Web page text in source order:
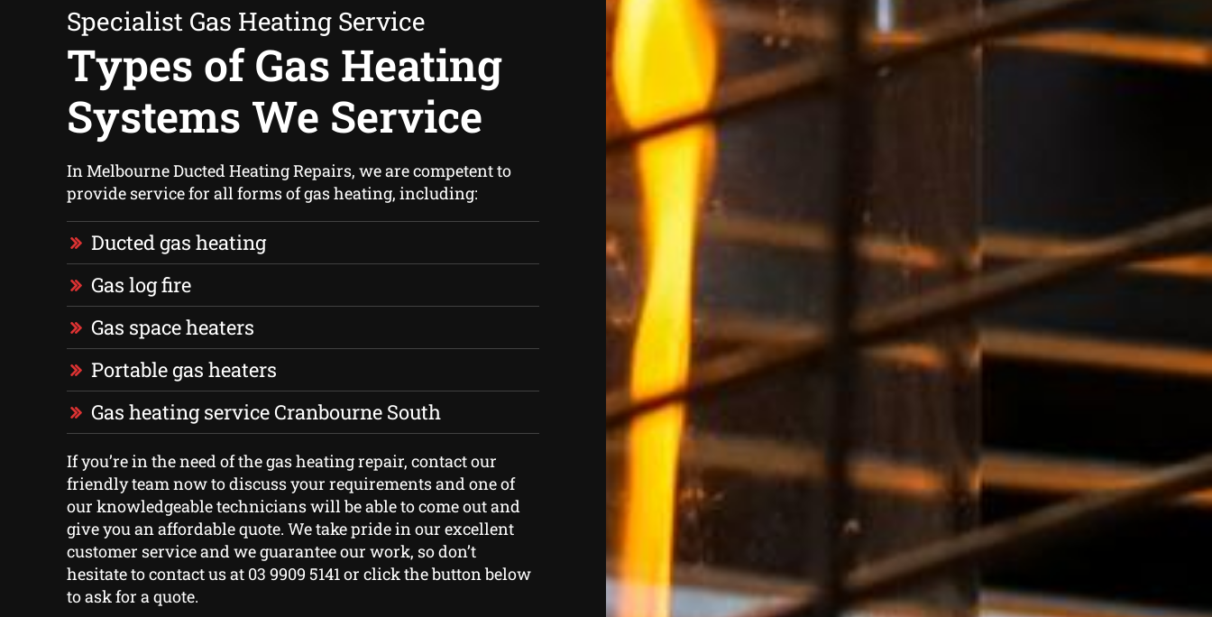
Specialist Gas Heating Service
Types of Gas Heating
Systems We Service
In Melbourne Ducted Heating Repairs, we are competent to
provide service for all forms of gas heating, including:
Ducted gas heating
Gas log fire
Gas space heaters
Portable gas heaters
Gas heating service Cranbourne South
If you’re in the need of the gas heating repair, contact our
friendly team now to discuss your requirements and one of
our knowledgeable technicians will be able to come out and
give you an affordable quote. We take pride in our excellent
customer service and we guarantee our work, so don’t
hesitate to contact us at 03 9909 5141 or click the button below
to ask for a quote.